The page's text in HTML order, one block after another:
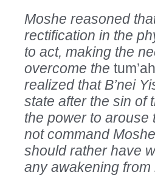
Moshe reasoned
rectification in the
to act, making the
overcome the tum’ah
realized that B’nei
state after the sin of
the power to arouse
not command
should rather have
any awakening from